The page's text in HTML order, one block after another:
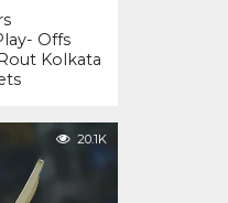
Offs
Kolkata
20.1K